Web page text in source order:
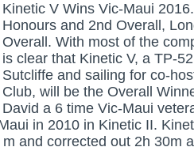
Kinetic V Wins Vic-Maui
Honours and 2nd Overall,
Overall. With most of the
is clear that Kinetic V, a TP-
Sutcliffe and sailing for co-
Club, will be the Overall
David a 6 time Vic-Maui
in 2010 in Kinetic II.
and corrected out 2h 30m